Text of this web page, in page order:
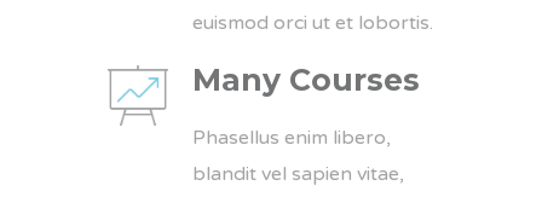
euismod orci ut et lobortis.
Many Courses
Phasellus enim libero,
blandit vel sapien vitae,